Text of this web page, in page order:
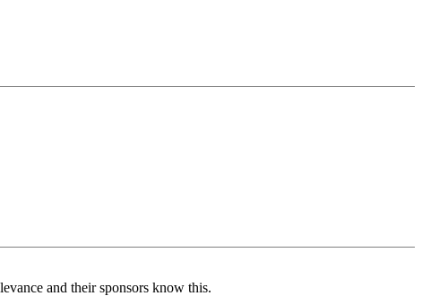
and their sponsors know this.